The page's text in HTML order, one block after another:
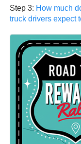
Step 3: How much
truck drivers expect